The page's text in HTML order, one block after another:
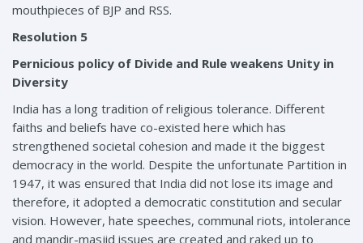
mouthpieces of BJP and RSS.
Resolution 5
Pernicious policy of Divide and Rule weakens Unity in
Diversity
India has a long tradition of religious tolerance. Different
faiths and beliefs have co-existed here which has
strengthened societal cohesion and made it the biggest
democracy in the world. Despite the unfortunate Partition in
1947, it was ensured that India did not lose its image and
therefore, it adopted a democratic constitution and secular
vision. However, hate speeches, communal riots, intolerance
and mandir-masjid issues are created and raked up to